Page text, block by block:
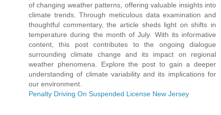
of changing weather patterns, offering valuable insights into
climate trends. Through meticulous data examination and
thoughtful commentary, the article sheds light on shifts in
temperature during the month of July. With its informative
content, this post contributes to the ongoing dialogue
surrounding climate change and its impact on regional
weather phenomena. Explore the post to gain a deeper
understanding of climate variability and its implications for
our environment.
Penalty Driving On Suspended License New Jersey